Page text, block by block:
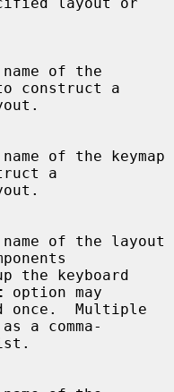
to construct a
a
option may
a comma-